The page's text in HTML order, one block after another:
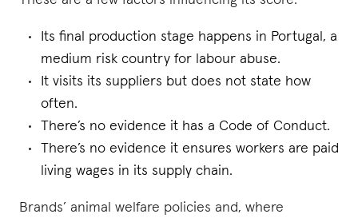
Its final production stage happens in Portugal, a
medium risk country for labour abuse.
It visits its suppliers but does not state how
often.
There’s no evidence it has a Code of Conduct.
There’s no evidence it ensures workers are paid
living wages in its supply chain.
Brands’ animal welfare policies and, where